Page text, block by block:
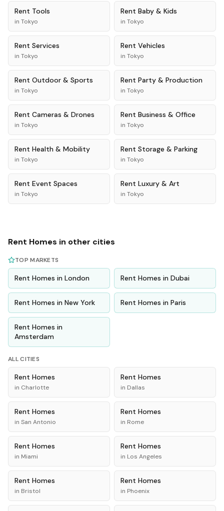
Rent Tools
in Tokyo
Rent Baby & Kids
in Tokyo
Rent Services
in Tokyo
Rent Vehicles
in Tokyo
Rent Outdoor & Sports
in Tokyo
Rent Party & Production
in Tokyo
Rent Cameras & Drones
in Tokyo
Rent Business & Office
in Tokyo
Rent Health & Mobility
in Tokyo
Rent Storage & Parking
in Tokyo
Rent Event Spaces
in Tokyo
Rent Luxury & Art
in Tokyo
Rent Homes in other cities
TOP MARKETS
Rent Homes in London Rent Homes in Dubai
Rent Homes in New York Rent Homes in Paris
Rent Homes in
Amsterdam
ALL CITIES
Rent Homes
in Charlotte
Rent Homes
in Dallas
Rent Homes
in San Antonio
Rent Homes
in Rome
Rent Homes
in Miami
Rent Homes
in Los Angeles
Rent Homes
in Bristol
Rent Homes
in Phoenix